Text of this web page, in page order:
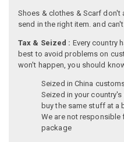
Shoes & clothes & Scarf don't
send in the right item. and
Tax & Seized : Every country
best to avoid problems on
won't happen, you should
Seized in China
Seized in your
buy the same stuff at a
We are not responsible
package